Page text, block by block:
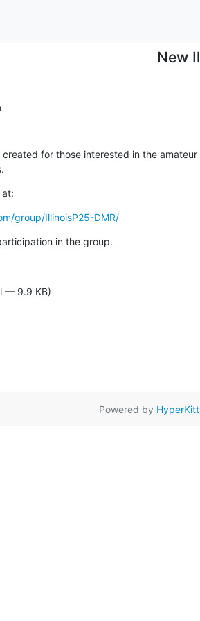
New
for those interested in the
group/IllinoisP25-DMR/
in the group.
— 9.9 KB)
Powered by